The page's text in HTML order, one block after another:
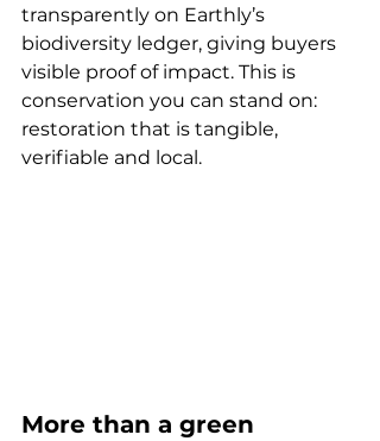
transparently on Earthly’s
biodiversity ledger, giving buyers
visible proof of impact. This is
conservation you can stand on:
restoration that is tangible,
verifiable and local.
More than a green